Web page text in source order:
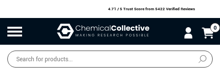
4.71 / 5 Trust Score from 5422 Verified Reviews
0
Products
search